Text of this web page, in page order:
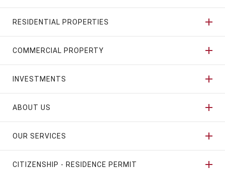
RESIDENTIAL PROPERTIES
COMMERCIAL PROPERTY
INVESTMENTS
ABOUT US
OUR SERVICES
CITIZENSHIP - RESIDENCE PERMIT